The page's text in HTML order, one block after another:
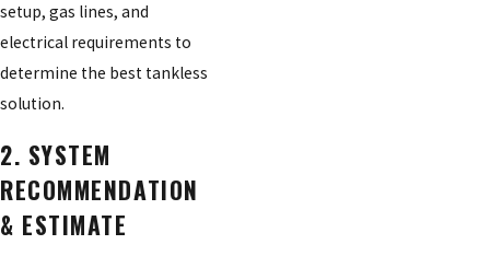
setup, gas lines, and
electrical requirements to
determine the best tankless
solution.
2. SYSTEM
RECOMMENDATION
& ESTIMATE